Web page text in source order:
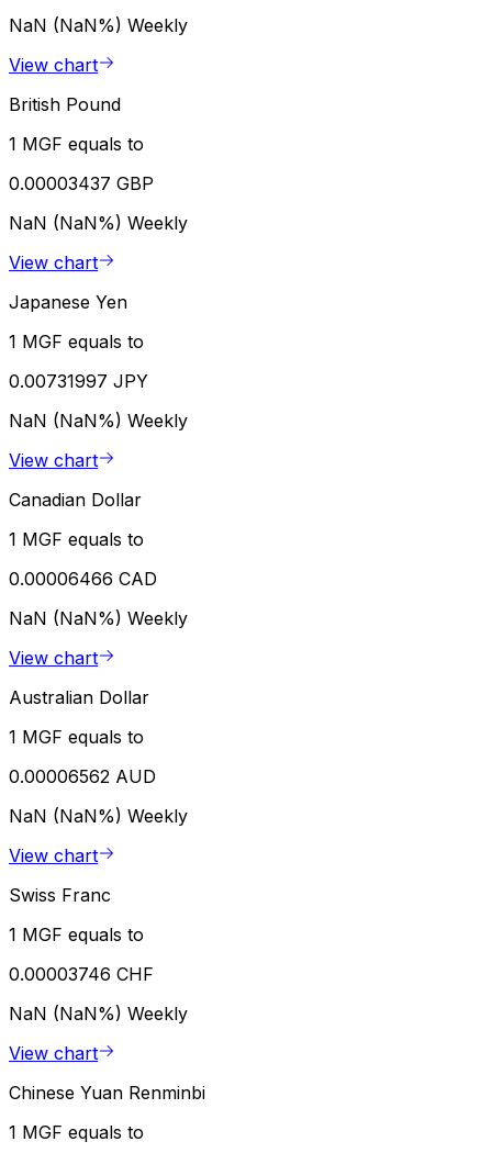
NaN (NaN%) Weekly
View chart
British Pound
1 MGF equals to
0.00003437 GBP
NaN (NaN%) Weekly
View chart
Japanese Yen
1 MGF equals to
0.00731997 JPY
NaN (NaN%) Weekly
View chart
Canadian Dollar
1 MGF equals to
0.00006466 CAD
NaN (NaN%) Weekly
View chart
Australian Dollar
1 MGF equals to
0.00006562 AUD
NaN (NaN%) Weekly
View chart
Swiss Franc
1 MGF equals to
0.00003746 CHF
NaN (NaN%) Weekly
View chart
Chinese Yuan Renminbi
1 MGF equals to